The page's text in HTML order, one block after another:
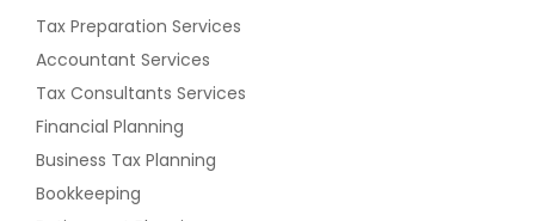
Tax Preparation Services
Accountant Services
Tax Consultants Services
Financial Planning
Business Tax Planning
Bookkeeping